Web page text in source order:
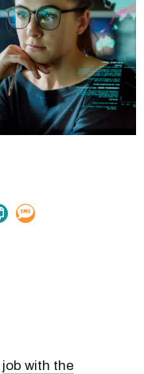
job with the